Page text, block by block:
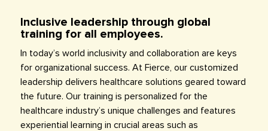
Inclusive leadership through global
training for all employees.
In today’s world inclusivity and collaboration are keys
for organizational success. At Fierce, our customized
leadership delivers healthcare solutions geared toward
the future. Our training is personalized for the
healthcare industry’s unique challenges and features
experiential learning in crucial areas such as